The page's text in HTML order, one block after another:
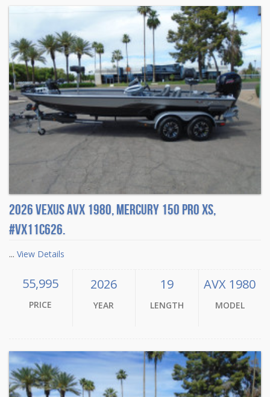
2026 Vexus AVX 1980, Mercury 150 Pro XS,
#VX11C626.
... View Details
55,995
PRICE
2026
YEAR
19
LENGTH
AVX 1980
MODEL